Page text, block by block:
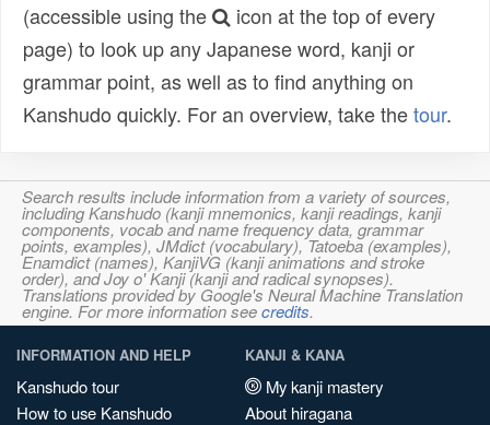
(accessible using the
icon at the top of every
page) to look up any Japanese word, kanji or
grammar point, as well as to find anything on
Kanshudo quickly. For an overview, take thetour.
Search results include information from a variety of sources,
including Kanshudo (kanji mnemonics, kanji readings, kanji
components, vocab and name frequency data, grammar
points, examples), JMdict (vocabulary), Tatoeba (examples),
Enamdict (names), KanjiVG (kanji animations and stroke
order), and Joy o' Kanji (kanji and radical synopses).
Translations provided by Google's Neural Machine Translation
engine. For more information seecredits.
INFORMATION AND HELP
Kanshudo tour
How to use Kanshudo
KANJI & KANA
My kanji mastery
About hiragana